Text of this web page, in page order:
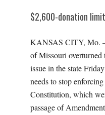
M
$2,600-donation
KANSAS CITY, Mo.
of Missouri
issue in the state
needs to stop
Constitution, which
passage of